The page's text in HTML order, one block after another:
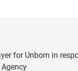
for Unborn in